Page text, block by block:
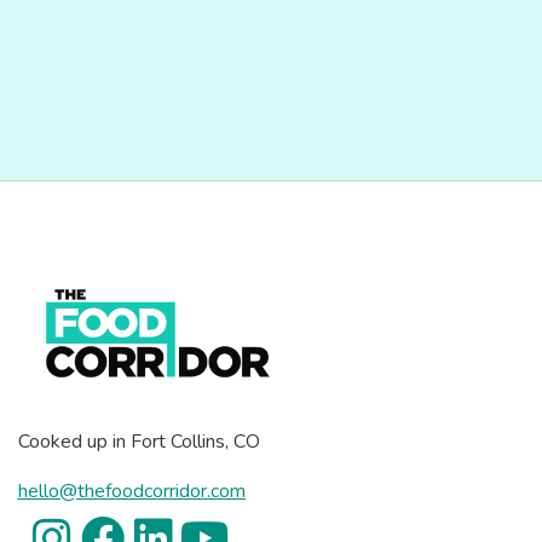
Cooked up in Fort Collins, CO
hello@thefoodcorridor.com